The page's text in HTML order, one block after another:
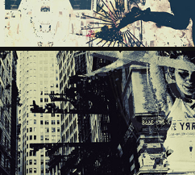
IRENE
2024